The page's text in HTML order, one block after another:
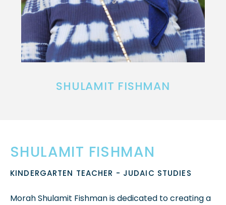
SHULAMIT FISHMAN
SHULAMIT FISHMAN
KINDERGARTEN TEACHER - JUDAIC STUDIES
Morah Shulamit Fishman is dedicated to creating a